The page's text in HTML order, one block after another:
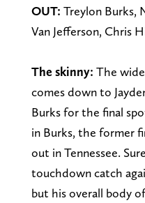
OUT: Treylon Burks,
Van Jefferson, Chris
The skinny: The
comes down to
Burks for the final
in Burks, the former
out in Tennessee.
touchdown catch
but his overall body